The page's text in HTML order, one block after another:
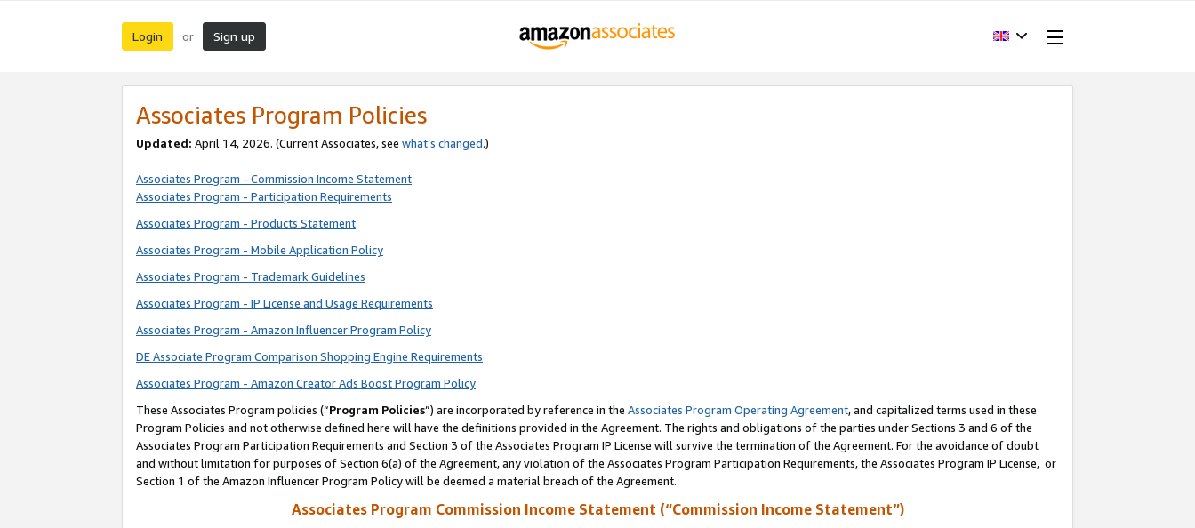
Login or Sign up
Associates Program Policies
Updated: April 14, 2026. (Current Associates, see what’s changed.)
Associates Program - Commission Income Statement
Associates Program - Participation Requirements
Associates Program - Products Statement
Associates Program - Mobile Application Policy
Associates Program - Trademark Guidelines
Associates Program - IP License and Usage Requirements
Associates Program - Amazon Influencer Program Policy
DE Associate Program Comparison Shopping Engine Requirements
Associates Program - Amazon Creator Ads Boost Program Policy
These Associates Program policies (“Program Policies”) are incorporated by reference in the Associates Program Operating Agreement, and capitalized terms used in these
Program Policies and not otherwise defined here will have the definitions provided in the Agreement. The rights and obligations of the parties under Sections 3 and 6 of the
Associates Program Participation Requirements and Section 3 of the Associates Program IP License will survive the termination of the Agreement. For the avoidance of doubt
and without limitation for purposes of Section 6(a) of the Agreement, any violation of the Associates Program Participation Requirements, the Associates Program IP License, or
Section 1 of the Amazon Influencer Program Policy will be deemed a material breach of the Agreement.
Associates Program Commission Income Statement (“Commission Income Statement”)